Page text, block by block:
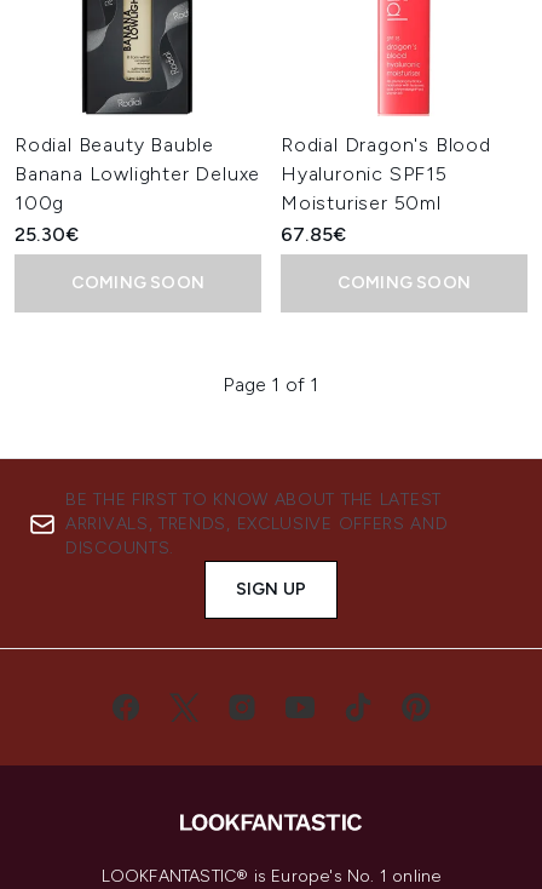
Rodial Beauty Bauble
Banana Lowlighter Deluxe
100g
25.30€
COMING SOON
Rodial Dragon's Blood
Hyaluronic SPF15
Moisturiser 50ml
67.85€
COMING SOON
Page 1 of 1
BE THE FIRST TO KNOW ABOUT THE LATEST
ARRIVALS, TRENDS, EXCLUSIVE OFFERS AND
DISCOUNTS.
SIGN UP
LOOKFANTASTIC® is Europe's No. 1 online